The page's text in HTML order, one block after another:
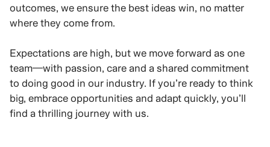
outcomes, we ensure the best ideas win, no matter
where they come from.
Expectations are high, but we move forward as one
team—with passion, care and a shared commitment
to doing good in our industry. If you’re ready to think
big, embrace opportunities and adapt quickly, you’ll
find a thrilling journey with us.